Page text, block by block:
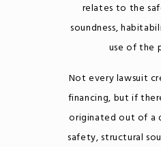
relates to the
soundness,
use of the
Not every lawsuit
financing, but if
originated out of a
safety, structural